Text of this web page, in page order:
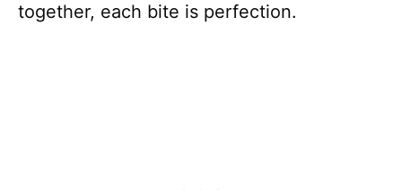
together, each bite is perfection.